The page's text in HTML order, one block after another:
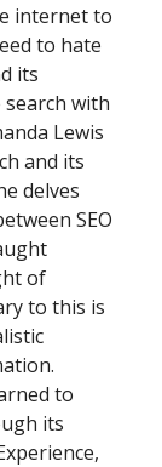
internet to
to hate
its
with
Lewis
and its
delves
SEO
of
to this is
to
its